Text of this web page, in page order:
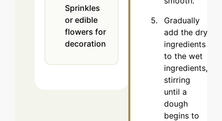
Sprinkles
or edible
flowers for
decoration
Gradually
add the dry
ingredients
to the wet
ingredients,
stirring
until a
dough
begins to